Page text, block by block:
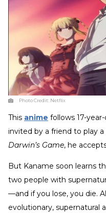
Photo Credit: Netflix
This anime follows 17-
invited by a friend to play
Darwin’s Game, he
But Kaname soon learns
two people with
—and if you lose, you die.
evolutionary, supernatural